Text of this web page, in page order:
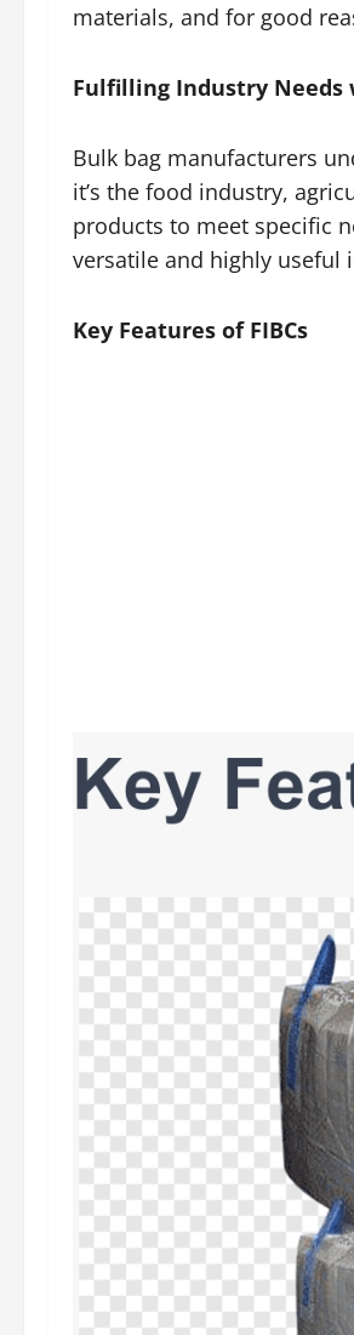
materials, and for good
Fulfilling Industry Needs
Bulk bag manufacturers
it’s the food industry,
products to meet specific
versatile and highly
Key Features of FIBCs